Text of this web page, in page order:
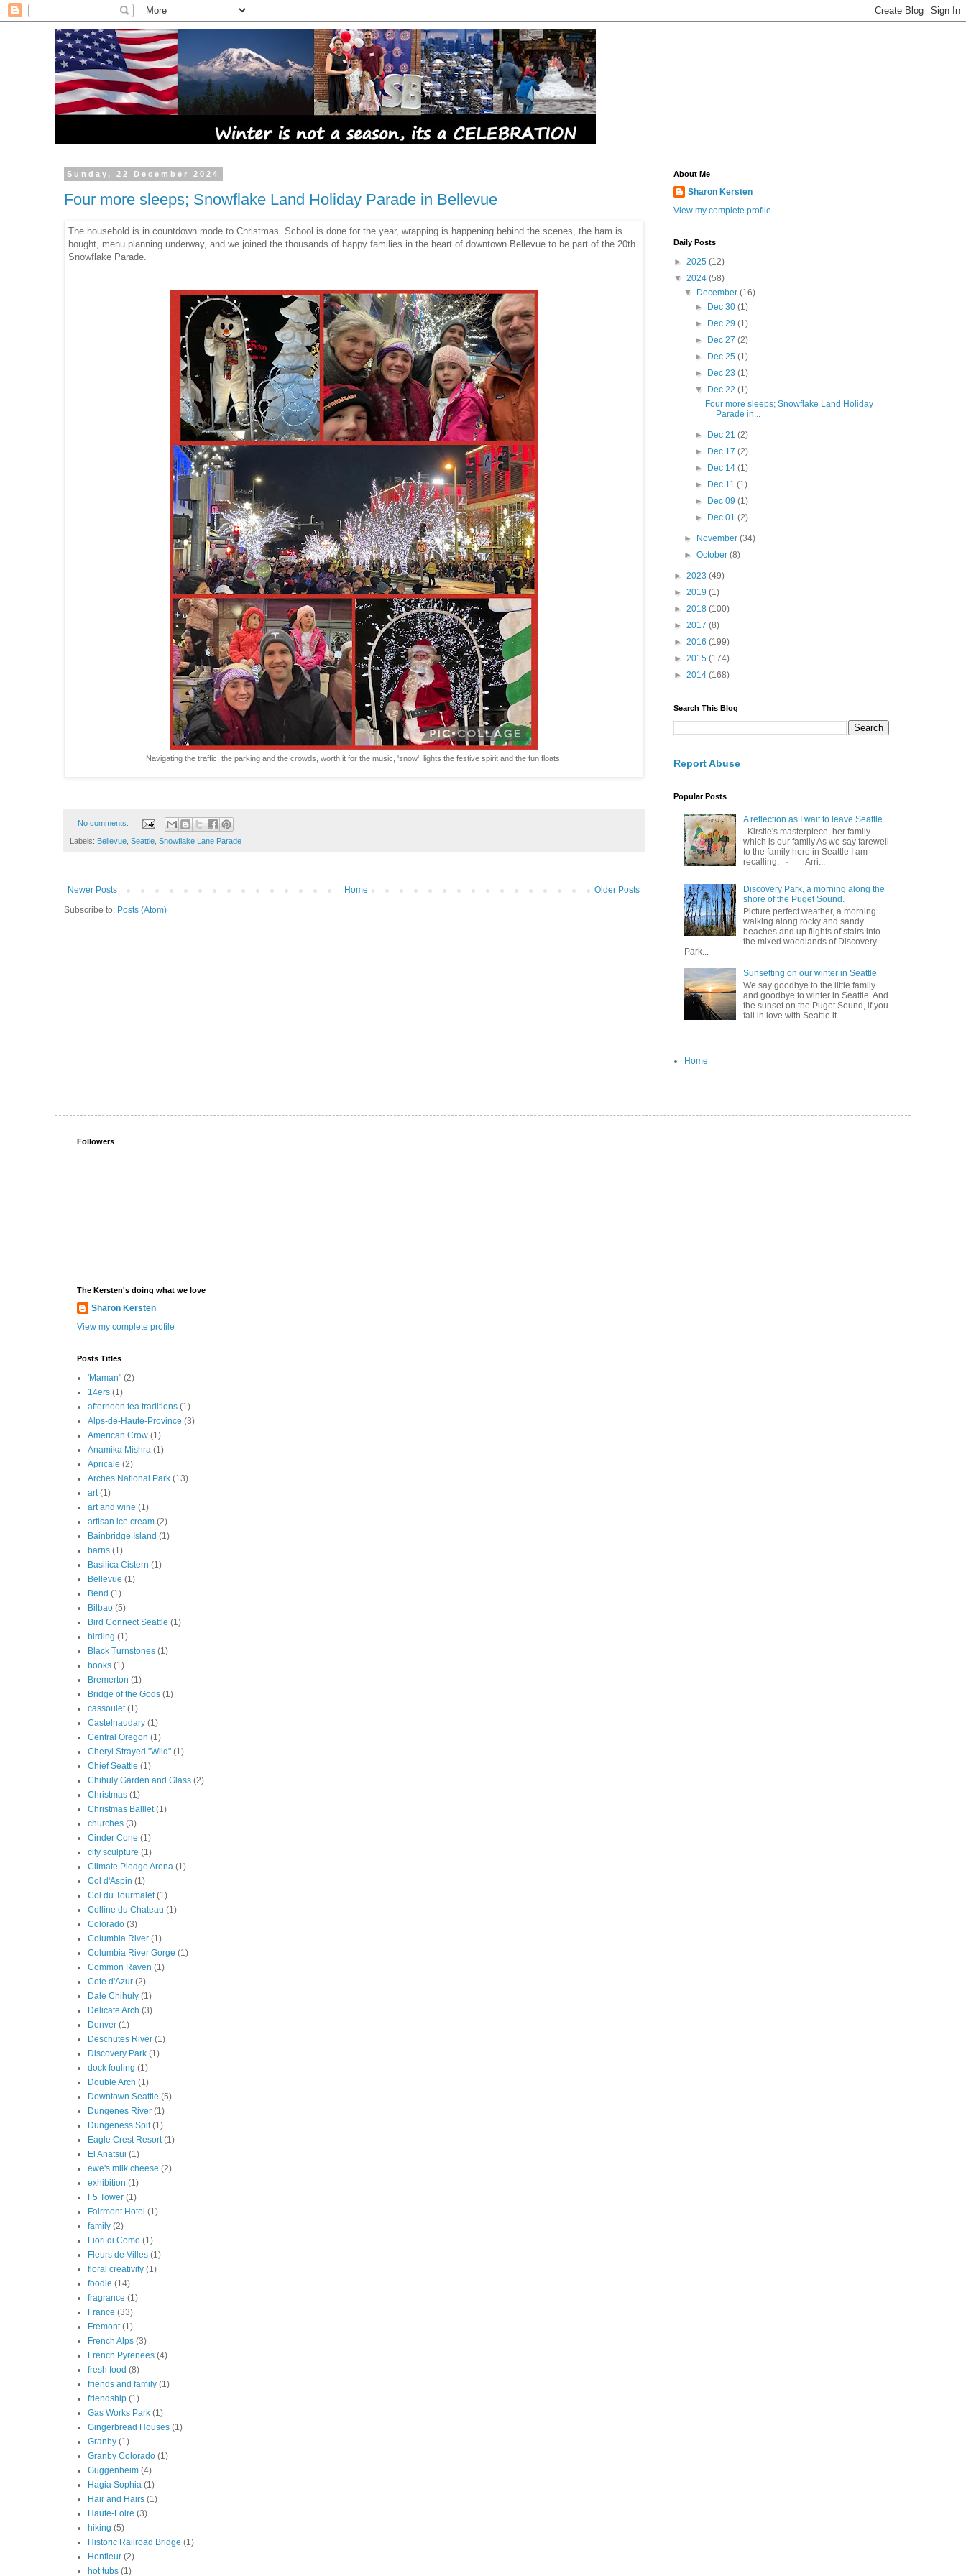
Sunday, 22 December 2024
Four more sleeps; Snowflake Land Holiday Parade in Bellevue
The household is in countdown mode to Christmas. School is done for the year, wrapping is happening behind the scenes, the ham is
bought, menu planning underway, and we joined the thousands of happy families in the heart of downtown Bellevue to be part of the 20th
Snowflake Parade.
Navigating the traffic, the parking and the crowds, worth it for the music, 'snow', lights the festive spirit and the fun floats.
No comments:
Labels: Bellevue Seattle Snowflake Lane Parade
Newer Posts Older Posts
Home
Subscribe to: Posts (Atom)
About Me
Sharon Kersten
View my complete profile
Daily Posts
► 2025 (12)
▼ 2024 (58)
▼
December(16)
►
Dec 30 (1)
►
Dec 29 (1)
►
Dec 27 (2)
►
Dec 25 (1)
►
Dec 23 (1)
▼
Dec 22 (1)
Four more sleeps; Snowflake Land Holiday
Parade in...
► Dec 21 (2)
►
Dec 17 (2)
►
Dec 14 (1)
►
Dec 11 (1)
►
Dec 09 (1)
►
Dec 01 (2)
► November(34)
►October(8)
► 2023 (49)
► 2019 (1)
► 2018 (100)
► 2017 (8)
► 2016 (199)
► 2015 (174)
► 2014 (168)
Search This Blog
Report Abuse
Popular Posts
A reflection as I wait to leave Seattle
Kirstie's masterpiece, her family
which is our family As we say farewell
to the family here in Seattle I am
recalling: · Arri...
Discovery Park, a morning along the
shore of the Puget Sound.
Picture perfect weather, a morning
walking along rocky and sandy
beaches and up flights of stairs into
the mixed woodlands of Discovery
Park...
Sunsetting on our winter in Seattle
We say goodbye to the little family
and goodbye to winter in Seattle. And
the sunset on the Puget Sound, if you
fall in love with Seattle it...
Home
Followers
The Kersten's doing what we love
Sharon Kersten
View my complete profile
Posts Titles
'Maman" (2)
14ers (1)
afternoon tea traditions (1)
Alps-de-Haute-Province (3)
American Crow (1)
Anamika Mishra (1)
Apricale (2)
Arches National Park (13)
art (1)
art and wine (1)
artisan ice cream (2)
Bainbridge Island (1)
barns (1)
Basilica Cistern (1)
Bellevue (1)
Bend (1)
Bilbao (5)
Bird Connect Seattle (1)
birding (1)
Black Turnstones (1)
books (1)
Bremerton (1)
Bridge of the Gods (1)
cassoulet (1)
Castelnaudary (1)
Central Oregon (1)
Cheryl Strayed "Wild" (1)
Chief Seattle (1)
Chihuly Garden and Glass (2)
Christmas (1)
Christmas Balllet (1)
churches (3)
Cinder Cone (1)
city sculpture (1)
Climate Pledge Arena (1)
Col d'Aspin (1)
Col du Tourmalet (1)
Colline du Chateau (1)
Colorado (3)
Columbia River (1)
Columbia River Gorge (1)
Common Raven (1)
Cote d'Azur (2)
Dale Chihuly (1)
Delicate Arch (3)
Denver (1)
Deschutes River (1)
Discovery Park (1)
dock fouling (1)
Double Arch (1)
Downtown Seattle (5)
Dungenes River (1)
Dungeness Spit (1)
Eagle Crest Resort (1)
El Anatsui (1)
ewe's milk cheese (2)
exhibition (1)
F5 Tower (1)
Fairmont Hotel (1)
family (2)
Fiori di Como (1)
Fleurs de Villes (1)
floral creativity (1)
foodie (14)
fragrance (1)
France (33)
Fremont (1)
French Alps (3)
French Pyrenees (4)
fresh food (8)
friends and family (1)
friendship (1)
Gas Works Park (1)
Gingerbread Houses (1)
Granby (1)
Granby Colorado (1)
Guggenheim (4)
Hagia Sophia (1)
Hair and Hairs (1)
Haute-Loire (3)
hiking (5)
Historic Railroad Bridge (1)
Honfleur (2)
hot tubs (1)